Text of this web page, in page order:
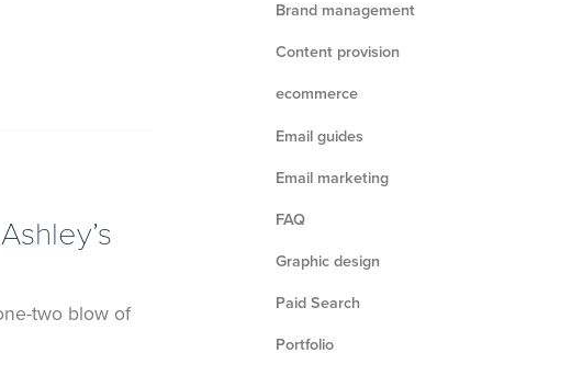
two blow of
Brand management
Content provision
ecommerce
Email guides
Email marketing
FAQ
Graphic design
Paid Search
Portfolio